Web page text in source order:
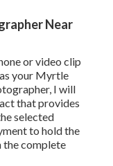
Near
or video clip
your Myrtle
I will
that provides
selected
to hold the
the complete